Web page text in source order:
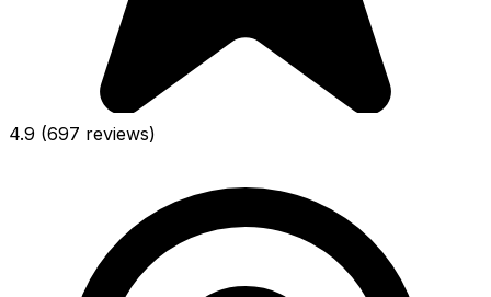
4.9 (697 reviews)